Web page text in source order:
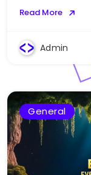
Read More
Admin
General